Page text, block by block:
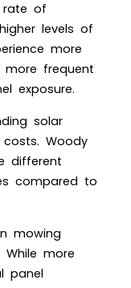
rate of
levels of
more
frequent
exposure.
solar
Woody
different
compared to
mowing
more
panel